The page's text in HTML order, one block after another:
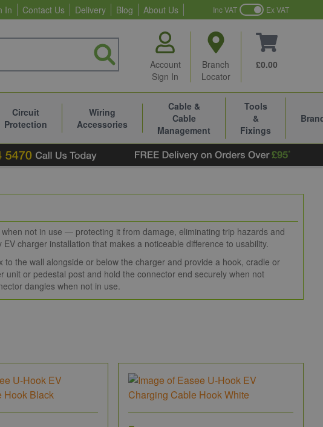
In Contact Us Delivery Blog About Us Inc VAT Ex VAT
Account
Sign In
Branch
Locator
£0.00
Circuit
Protection
Wiring
Accessories
Cable &
Cable
Management
Tools
&
Fixings
not in use — protecting it from damage, eliminating trip hazards and
charger installation that makes a noticeable difference to usability.
the wall alongside or below the charger and provide a hook, cradle or
or pedestal post and hold the connector end securely when not
dangles when not in use.